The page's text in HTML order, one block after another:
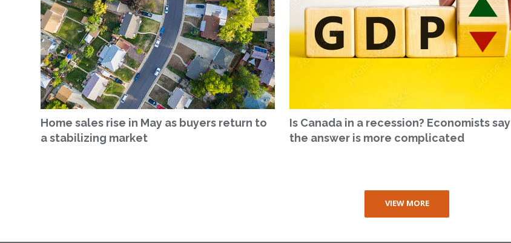
Home sales rise in May as buyers return to
a stabilizing market
Is Canada in a recession? Economists say
the answer is more complicated
VIEW MORE